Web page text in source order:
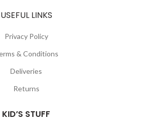
USEFUL LINKS
Privacy Policy
& Conditions
Deliveries
Returns
KID’S STUFF